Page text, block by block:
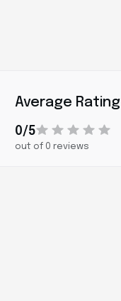
Average Rating
0/5
out of 0 reviews